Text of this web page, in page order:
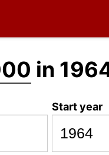
in
Start year